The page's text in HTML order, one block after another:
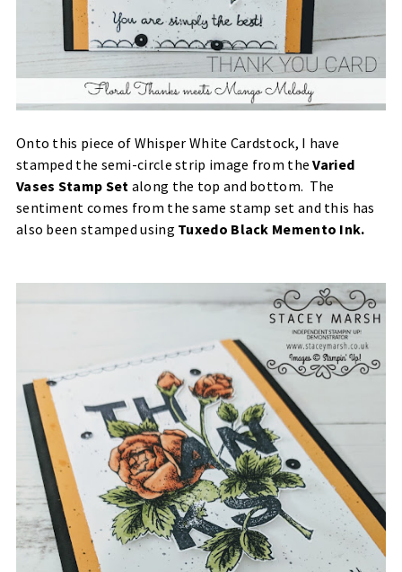
Onto this piece of Whisper White Cardstock, I have
stamped the semi-circle strip image from theVaried
Vases Stamp Set along the top and bottom. The
sentiment comes from the same stamp set and this has
also been stamped using Tuxedo Black Memento Ink.